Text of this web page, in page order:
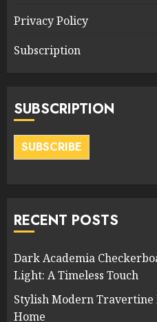
Privacy Policy
Subscription
SUBSCRIPTION
SUBSCRIBE
RECENT POSTS
Dark Academia
Light: A Timeless Touch
Stylish Modern
Home